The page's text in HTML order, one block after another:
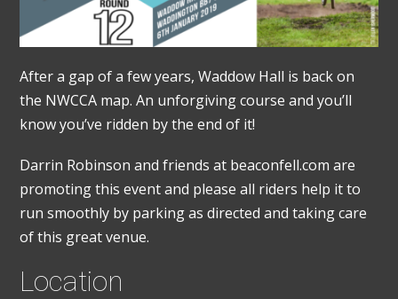
After a gap of a few years, Waddow Hall is back on
the NWCCA map. An unforgiving course and you’ll
know you’ve ridden by the end of it!
Darrin Robinson and friends at beaconfell.com are
promoting this event and please all riders help it to
run smoothly by parking as directed and taking care
of this great venue.
Location